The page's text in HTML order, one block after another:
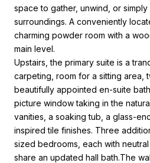
space to gather, unwind, or
surroundings. A conveniently
charming powder room with a
main level.
Upstairs, the primary suite is a
carpeting, room for a sitting area,
beautifully appointed en-suite
picture window taking in the
vanities, a soaking tub, a glass-
inspired tile finishes. Three
sized bedrooms, each with
share an updated hall bath.The